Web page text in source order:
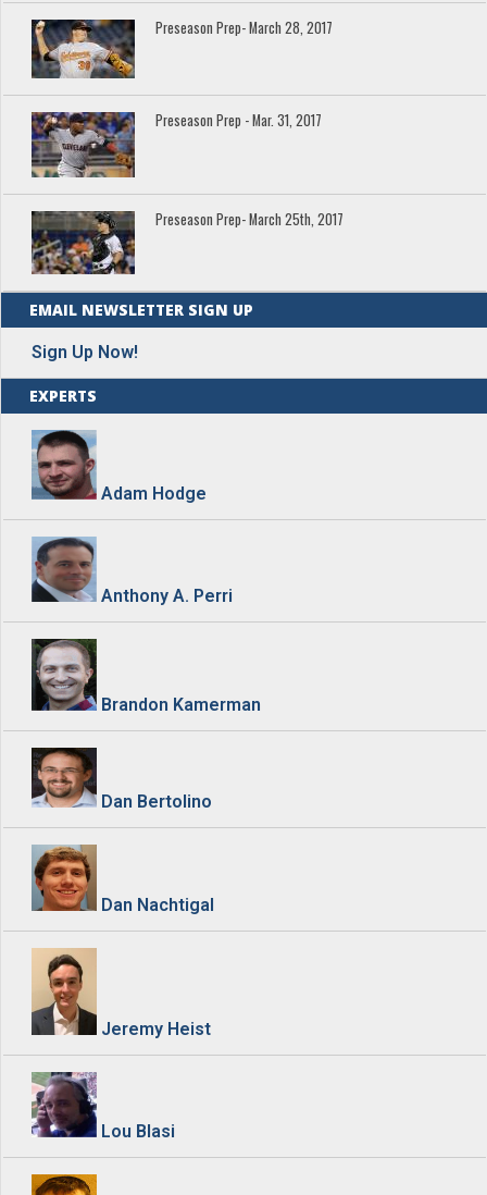
Preseason Prep- March 28, 2017
Preseason Prep - Mar. 31, 2017
Preseason Prep- March 25th, 2017
EMAIL NEWSLETTER SIGN UP
Sign Up Now!
EXPERTS
Adam Hodge
Anthony A. Perri
Brandon Kamerman
Dan Bertolino
Dan Nachtigal
Jeremy Heist
Lou Blasi